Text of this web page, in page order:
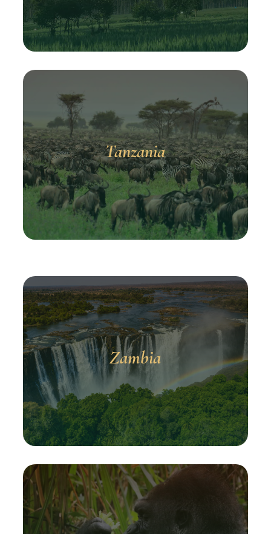
Tanzania
Zambia